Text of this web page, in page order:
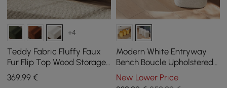
+4
Teddy Fabric Fluffy Faux
Fur Flip Top Wood Storage
Bench
369,99 €
Modern White Entryway
Bench Boucle Upholstered
Molecule Ottoman Wooden
Frame
New Lower Price